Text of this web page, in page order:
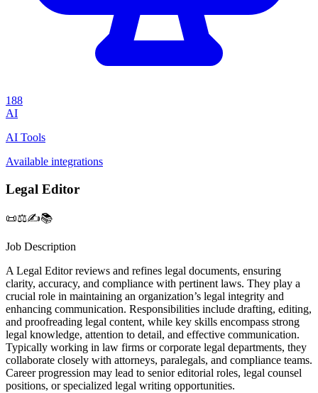
188
AI
AI Tools
Available integrations
Legal Editor
📜⚖️✍️📚
Job Description
A Legal Editor reviews and refines legal documents, ensuring
clarity, accuracy, and compliance with pertinent laws. They play a
crucial role in maintaining an organization’s legal integrity and
enhancing communication. Responsibilities include drafting, editing,
and proofreading legal content, while key skills encompass strong
legal knowledge, attention to detail, and effective communication.
Typically working in law firms or corporate legal departments, they
collaborate closely with attorneys, paralegals, and compliance teams.
Career progression may lead to senior editorial roles, legal counsel
positions, or specialized legal writing opportunities.